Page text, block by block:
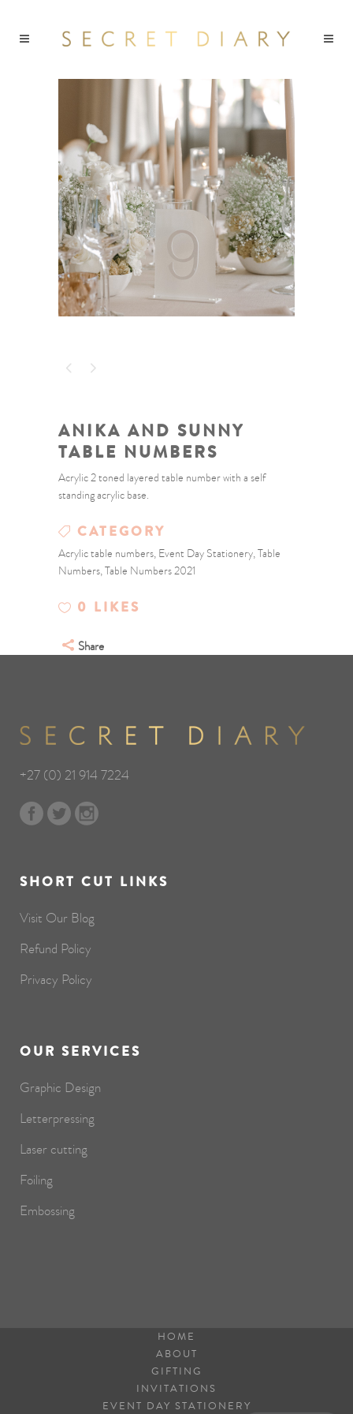
ANIKA AND SUNNY
TABLE NUMBERS
Acrylic 2 toned layered table number with a self
standing acrylic base.
CATEGORY
Acrylic table numbers, Event Day Stationery, Table
Numbers, Table Numbers 2021
0 LIKES
Share
+27 (0) 21 914 7224
SHORT CUT LINKS
Visit Our Blog
Refund Policy
Privacy Policy
OUR SERVICES
Graphic Design
Letterpressing
Laser cutting
Foiling
Embossing
HOME
ABOUT
GIFTING
INVITATIONS
EVENT DAY STATIONERY